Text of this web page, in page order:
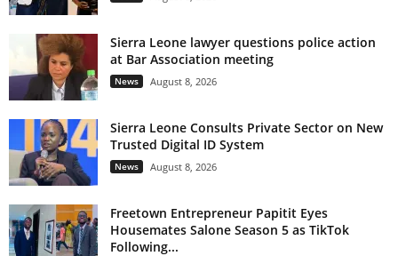
Sierra Leone lawyer questions police action
at Bar Association meeting
News August 8, 2026
Sierra Leone Consults Private Sector on New
Trusted Digital ID System
News August 8, 2026
Freetown Entrepreneur Papitit Eyes
Housemates Salone Season 5 as TikTok
Following...